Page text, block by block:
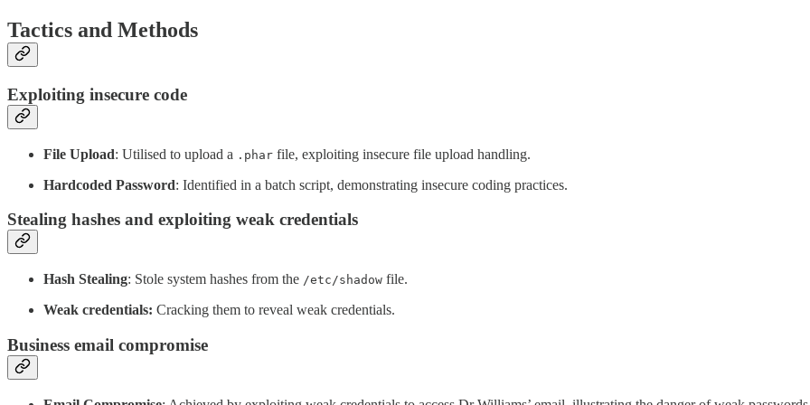
Tactics and Methods
Exploiting insecure code
File Upload: Utilised to upload a .phar file, exploiting insecure file upload handling.
Hardcoded Password: Identified in a batch script, demonstrating insecure coding practices.
Stealing hashes and exploiting weak credentials
Hash Stealing: Stole system hashes from the /etc/shadow file.
Weak credentials: Cracking them to reveal weak credentials.
Business email compromise